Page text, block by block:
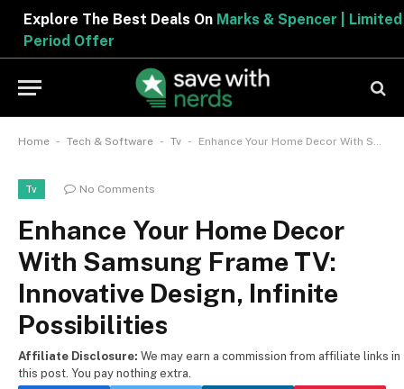
Explore The Best Deals OnMarks & Spencer | Limited
Period Offer
Home - Tech & Software - Tv - Enhance Your Home Decor With Samsung Frame TV: Innovative Design, Infinite Possibilities
Tv No Comments
Enhance Your Home Decor
With Samsung Frame TV:
Innovative Design, Infinite
Possibilities
Affiliate Disclosure: We may earn a commission from affiliate links in
this post. You pay nothing extra.